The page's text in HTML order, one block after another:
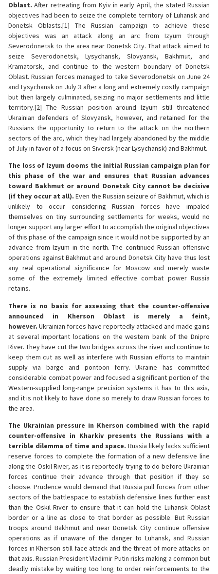
Oblast.After retreating from Kyiv in early April, the stated Russian
objectives had been to seize the complete territory of Luhansk and
Donetsk Oblasts.[1] The Russian campaign to achieve these
objectives was an attack along an arc from Izyum through
Severodonetsk to the area near Donetsk City. That attack aimed to
seize Severodonetsk, Lysychansk, Slovyansk, Bakhmut, and
Kramatorsk, and continue to the western boundary of Donetsk
Oblast. Russian forces managed to take Severodonetsk on June 24
and Lysychansk on July 3 after a long and extremely costly campaign
but then largely culminated, seizing no major settlements and little
territory.[2] The Russian position around Izyum still threatened
Ukrainian defenders of Slovyansk, however, and retained for the
Russians the opportunity to return to the attack on the northern
sectors of the arc, which they had largely abandoned by the middle
of July in favor of a focus on Siversk (near Lysychansk) and Bakhmut.
The loss of Izyum dooms the initial Russian campaign plan for
this phase of the war and ensures that Russian advances
toward Bakhmut or around Donetsk City cannot be decisive
(if they occur at all).Even the Russian seizure of Bakhmut, which is
unlikely to occur considering Russian forces have impaled
themselves on tiny surrounding settlements for weeks, would no
longer support any larger effort to accomplish the original objectives
of this phase of the campaign since it would not be supported by an
advance from Izyum in the north. The continued Russian offensive
operations against Bakhmut and around Donetsk City have thus lost
any real operational significance for Moscow and merely waste
some of the extremely limited effective combat power Russia
retains.
There is no basis for assessing that the counter-offensive
announced in Kherson Oblast is merely a feint,
however. Ukrainian forces have reportedly attacked and made gains
at several important locations on the western bank of the Dnipro
River. They have cut the two bridges across the river and continue to
keep them cut as well as interfere with Russian efforts to maintain
supply via barge and pontoon ferry. Ukraine has committed
considerable combat power and focused a significant portion of the
Western-supplied long-range precision systems it has to this axis,
and it is not likely to have done so merely to draw Russian forces to
the area.
The Ukrainian pressure in Kherson combined with the rapid
counter-offensive in Kharkiv presents the Russians with a
terrible dilemma of time and space.Russia likely lacks sufficient
reserve forces to complete the formation of a new defensive line
along the Oskil River, as it is reportedly trying to do before Ukrainian
forces continue their advance through that position if they so
choose. Prudence would demand that Russia pull forces from other
sectors of the battlespace to establish defensive lines further east
than the Oskil River to ensure that it can hold the Luhansk Oblast
border or a line as close to that border as possible. But Russian
troops around Bakhmut and near Donetsk City continue offensive
operations as if unaware of the danger to Luhansk, and Russian
forces in Kherson still face attack and the threat of more attacks on
that axis. Russian President Vladimir Putin risks making a common but
deadly mistake by waiting too long to order reinforcements to the